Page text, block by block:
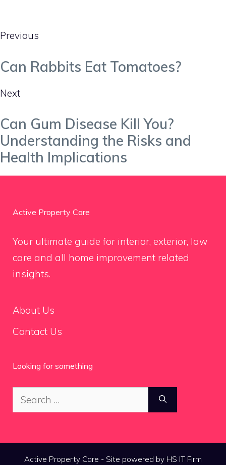
Previous
Can Rabbits Eat Tomatoes?
Next
Can Gum Disease Kill You?
Understanding the Risks and
Health Implications
Active Property Care
Your ultimate guide for interior, exterior, law
care and all home improvement related
insights.
About Us
Contact Us
Looking for something
Search
for:
Active Property Care - Site powered by HS IT Firm